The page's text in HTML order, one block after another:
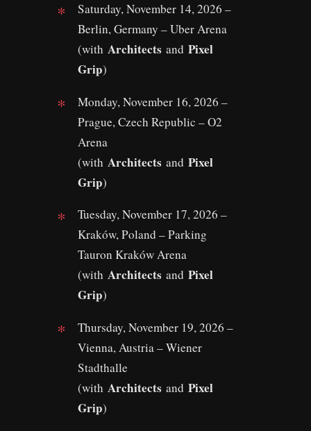
Saturday, November 14, 2026 –
Berlin, Germany – Uber Arena
(with Architects and Pixel
Grip)
Monday, November 16, 2026 –
Prague, Czech Republic – O2
Arena
(with Architects and Pixel
Grip)
Tuesday, November 17, 2026 –
Kraków, Poland – Parking
Tauron Kraków Arena
(with Architects and Pixel
Grip)
Thursday, November 19, 2026 –
Vienna, Austria – Wiener
Stadthalle
(with Architects and Pixel
Grip)